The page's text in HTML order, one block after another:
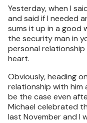
Yesterday, when I
and said if I needed
sums it up in a good
the security man in
personal
heart.
Obviously, heading
relationship with him
be the case even
Michael celebrated
last November and I